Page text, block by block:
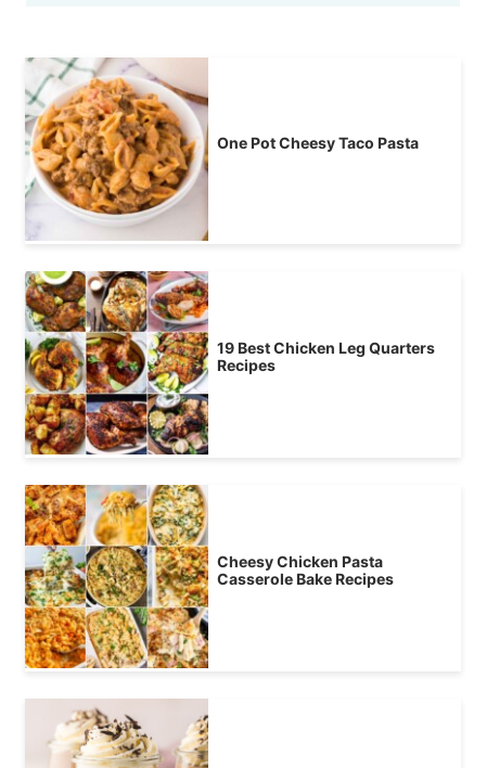
One Pot Cheesy Taco Pasta
19 Best Chicken Leg Quarters
Recipes
Cheesy Chicken Pasta
Casserole Bake Recipes